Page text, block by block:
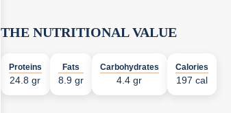
THE NUTRITIONAL VALUE
Proteins
24.8 gr
Fats
8.9 gr
Carbohydrates
4.4 gr
Calories
197 cal